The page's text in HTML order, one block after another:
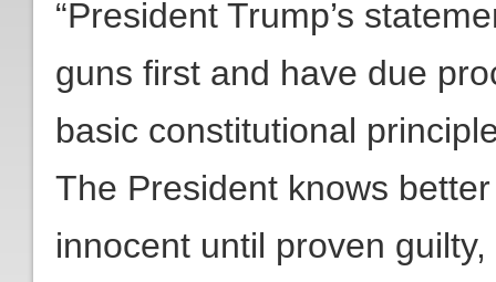
“President Trump’s
guns first and have due
basic constitutional
The President knows
innocent until proven